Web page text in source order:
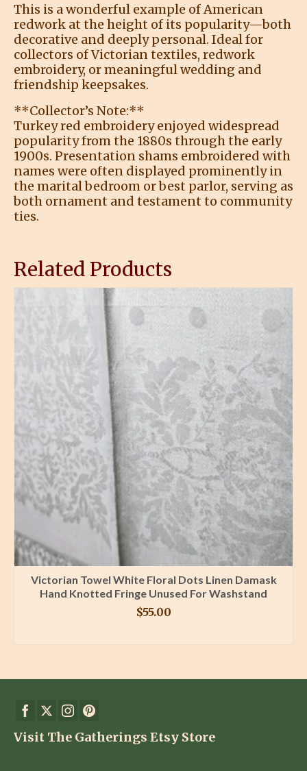
This is a wonderful example of American
redwork at the height of its popularity—both
decorative and deeply personal. Ideal for
collectors of Victorian textiles, redwork
embroidery, or meaningful wedding and
friendship keepsakes.
**Collector’s Note:**
Turkey red embroidery enjoyed widespread
popularity from the 1880s through the early
1900s. Presentation shams embroidered with
names were often displayed prominently in
the marital bedroom or best parlor, serving as
both ornament and testament to community
ties.
Related Products
Victorian Towel White Floral Dots Linen Damask
Hand Knotted Fringe Unused For Washstand
$55.00
Visit The Gatherings Etsy Store